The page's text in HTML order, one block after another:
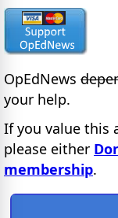
OpEdNews
your help.
If you value this
please either
membership.